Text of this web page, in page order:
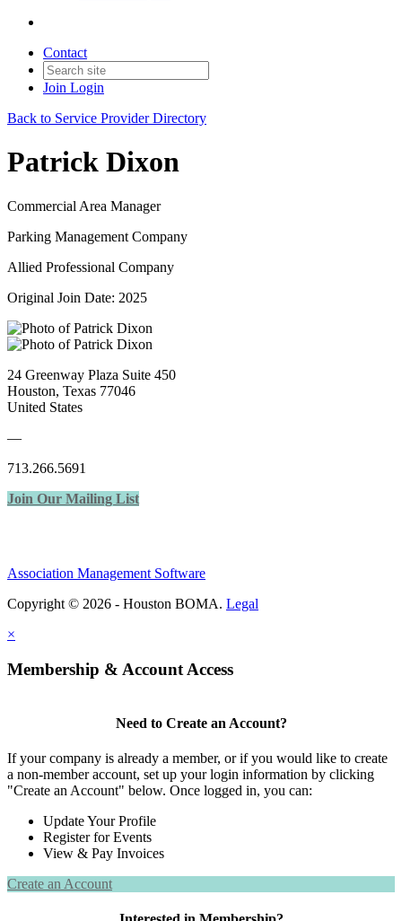
Contact
Join Login
Back to Service Provider Directory
Patrick Dixon
Commercial Area Manager
Parking Management Company
Allied Professional Company
Original Join Date: 2025
24 Greenway Plaza Suite 450
Houston, Texas 77046
United States
—
713.266.5691
Join Our Mailing List
Association Management Software
Copyright © 2026 - Houston BOMA. Legal
×
Membership & Account Access
Need to Create an Account?
If your company is already a member, or if you would like to create
a non-member account, set up your login information by clicking
"Create an Account" below. Once logged in, you can:
Update Your Profile
Register for Events
View & Pay Invoices
Create an Account